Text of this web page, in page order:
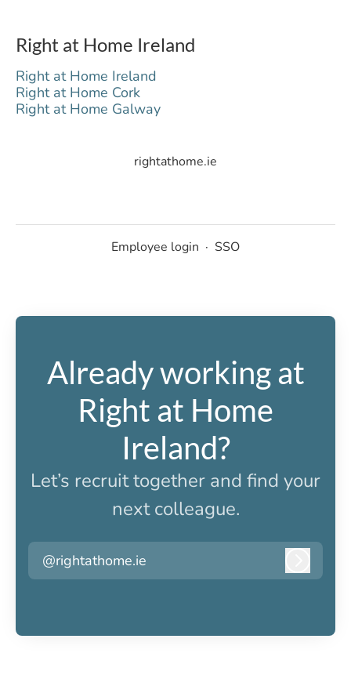
Right at Home Ireland
Right at Home Ireland
Right at Home Cork
Right at Home Galway
rightathome.ie
Employee login · SSO
Already working at
Right at Home
Ireland?
Let’s recruit together and find your
next colleague.
@rightathome.ie